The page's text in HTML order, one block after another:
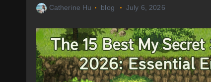
Catherine Hu blog July 6, 2026